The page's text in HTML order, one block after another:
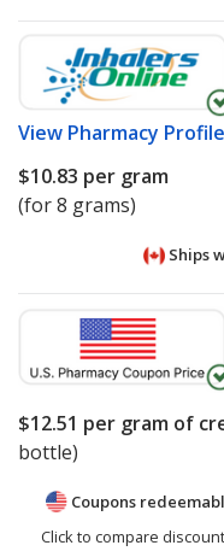
View Pharmacy Profile
$10.83 per gram
(for 8 grams)
Ships
$12.51 per gram of
bottle)
Coupons
Click to compare